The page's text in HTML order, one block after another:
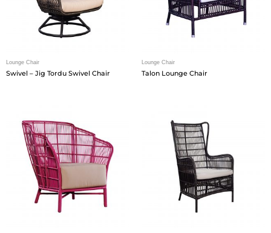
Lounge Chair
Swivel – Jig Tordu Swivel Chair
Lounge Chair
Talon Lounge Chair